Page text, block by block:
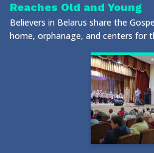
Reaches Old and Young
Believers in Belarus share the
home, orphanage, and centers for